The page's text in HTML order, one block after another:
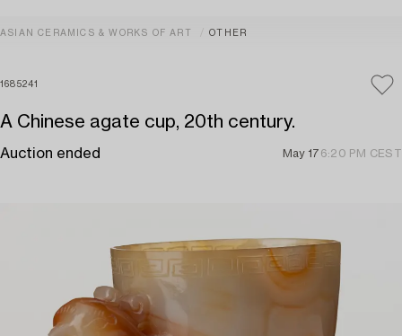
ASIAN CERAMICS & WORKS OF ART OTHER
1685241
A Chinese agate cup, 20th century.
Auction ended May 17 6:20 PM CEST